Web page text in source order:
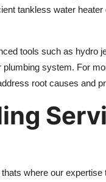
tankless water
tools such as hydro
system. For
root causes and
where our